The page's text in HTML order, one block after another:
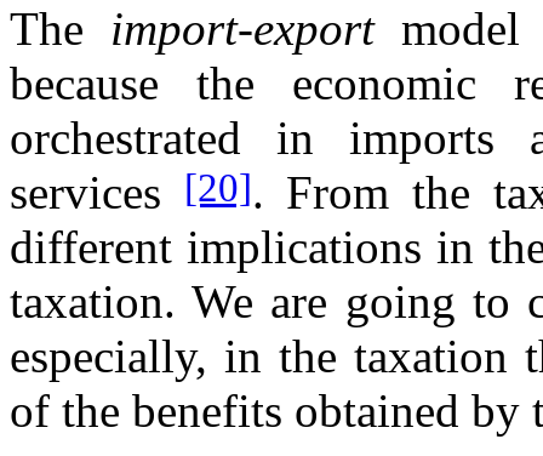
The import-exportmodel
because the economic
orchestrated in
services
[20]. From the
different implications in
taxation. We are going to
especially, in the taxation
of the benefits obtained by